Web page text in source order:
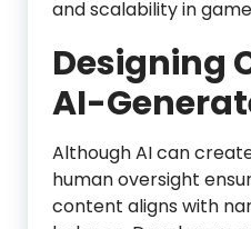
and scalability in
Designing
AI-
Although AI can
human oversight
content aligns with